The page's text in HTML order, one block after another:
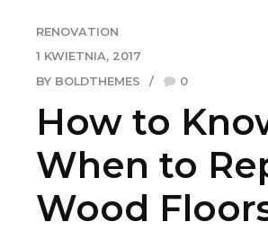
RENOVATION
1 KWIETNIA, 2017
BY BOLDTHEMES
0
How to
When to
Wood